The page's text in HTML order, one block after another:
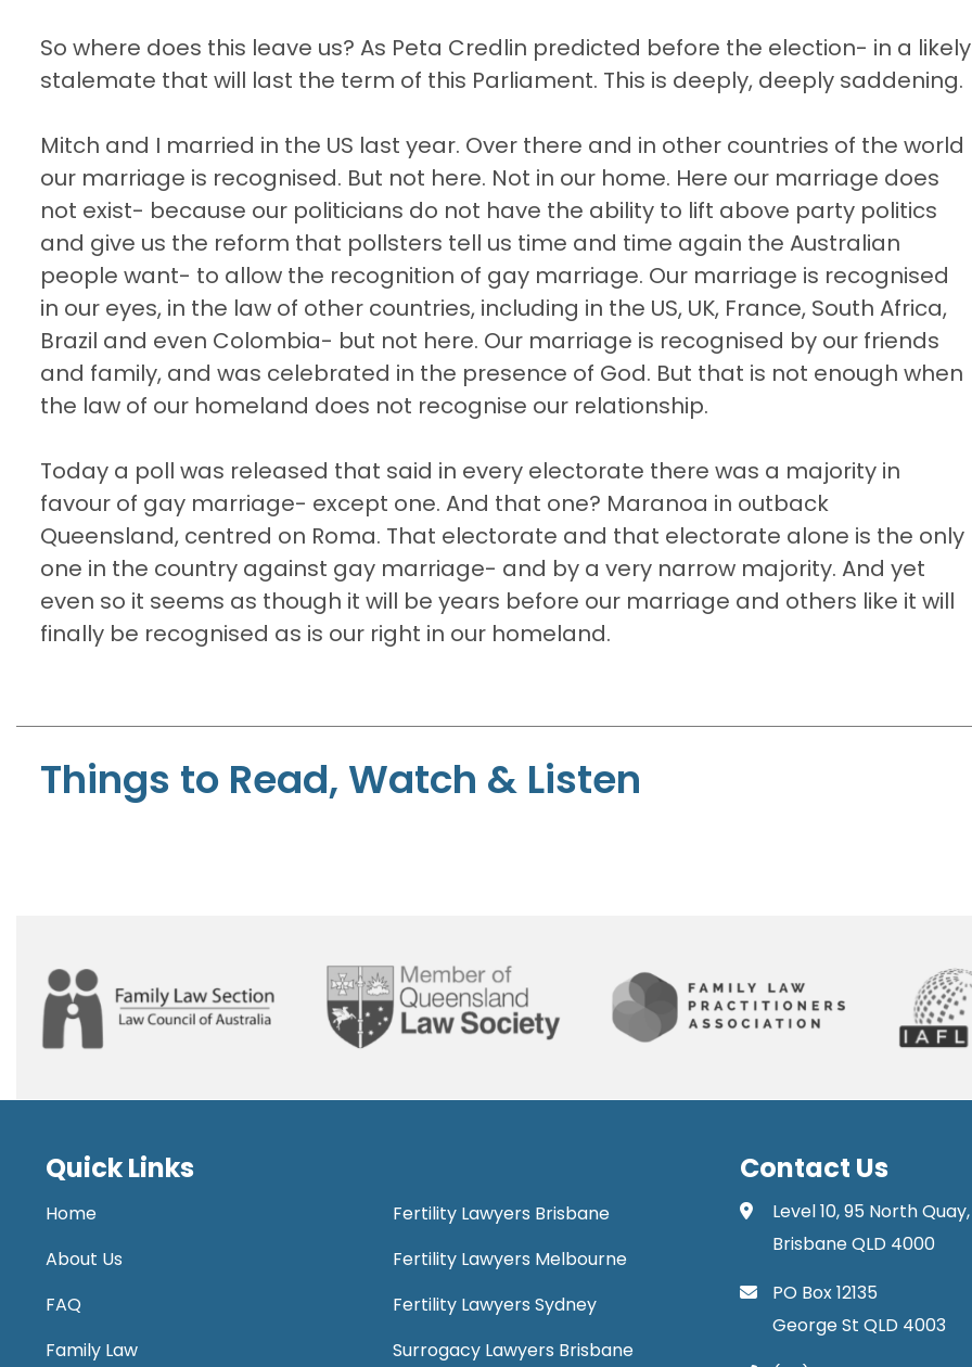
So where does this leave us? As Peta Credlin predicted before the election- in a likely
stalemate that will last the term of this Parliament. This is deeply, deeply saddening.
Mitch and I married in the US last year. Over there and in other countries of the world
our marriage is recognised. But not here. Not in our home. Here our marriage does
not exist- because our politicians do not have the ability to lift above party politics
and give us the reform that pollsters tell us time and time again the Australian
people want- to allow the recognition of gay marriage. Our marriage is recognised
in our eyes, in the law of other countries, including in the US, UK, France, South Africa,
Brazil and even Colombia- but not here. Our marriage is recognised by our friends
and family, and was celebrated in the presence of God. But that is not enough when
the law of our homeland does not recognise our relationship.
Today a poll was released that said in every electorate there was a majority in
favour of gay marriage- except one. And that one? Maranoa in outback
Queensland, centred on Roma. That electorate and that electorate alone is the only
one in the country against gay marriage- and by a very narrow majority. And yet
even so it seems as though it will be years before our marriage and others like it will
finally be recognised as is our right in our homeland.
Things to Read, Watch & Listen
Quick Links
Home
About Us
FAQ
Family Law
Fertility Lawyers Brisbane
Fertility Lawyers Melbourne
Fertility Lawyers Sydney
Surrogacy Lawyers Brisbane
Contact Us
Level 10, 95 North Quay,
Brisbane QLD 4000
PO Box 12135
George St QLD 4003